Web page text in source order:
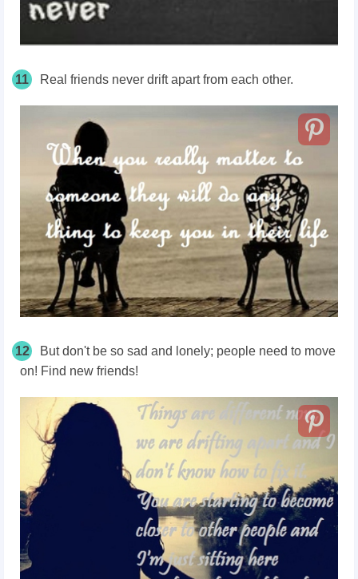
11 Real friends never drift apart from each other.
12
But don't be so sad and lonely; people need to move
on! Find new friends!